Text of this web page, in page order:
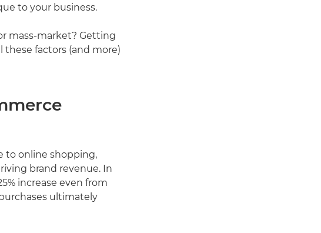
to your business.
mass-market? Getting
factors (and more)
to online shopping,
brand revenue. In
increase even from
ultimately